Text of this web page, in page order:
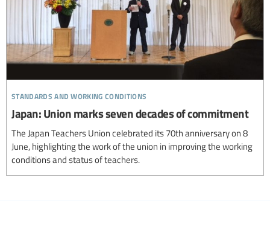
standards and working conditions
Japan: Union marks seven decades of commitment
The Japan Teachers Union celebrated its 70th anniversary on 8
June, highlighting the work of the union in improving the working
conditions and status of teachers.